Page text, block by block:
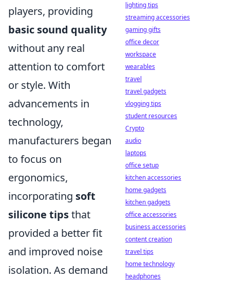
players, providing
basic sound quality
without any real
attention to comfort
or style. With
advancements in
technology,
manufacturers began
to focus on
ergonomics,
incorporating soft
silicone tipsthat
provided a better fit
and improved noise
isolation. As demand
lighting tips
streaming accessories
gaming gifts
office decor
workspace
wearables
travel
travel gadgets
vlogging tips
student resources
Crypto
audio
laptops
office setup
kitchen accessories
home gadgets
kitchen gadgets
office accessories
business accessories
content creation
travel tips
home technology
headphones